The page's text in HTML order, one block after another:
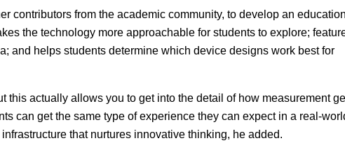
contributors from the academic community, to develop an
the technology more approachable for students to explore;
and helps students determine which device designs work best for
this actually allows you to get into the detail of how measurement
can get the same type of experience they can expect in a real-
that nurtures innovative thinking, he added.